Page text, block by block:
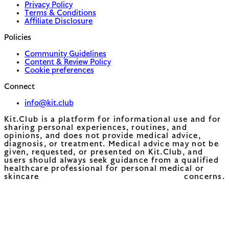
Privacy Policy
Terms & Conditions
Affiliate Disclosure
Policies
Community Guidelines
Content & Review Policy
Cookie preferences
Connect
info@kit.club
Kit.Club is a platform for informational use and for
sharing personal experiences, routines, and
opinions, and does not provide medical advice,
diagnosis, or treatment. Medical advice may not be
given, requested, or presented on Kit.Club, and
users should always seek guidance from a qualified
healthcare professional for personal medical or
skincare concerns.